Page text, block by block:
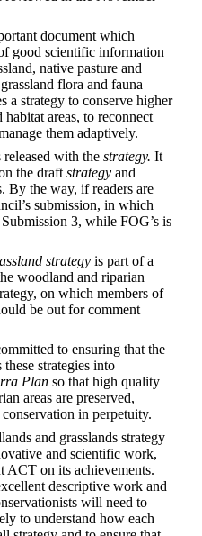
document which
good scientific information
native pasture and
flora and fauna
a strategy to conserve higher
areas, to reconnect
them adaptively.
with the strategy. It
the draft strategy and
By the way, if readers are
submission, in which
3, while FOG’s is
strategy is part of a
woodland and riparian
on which members of
be out for comment
to ensuring that the
strategies into
Plan so that high quality
areas are preserved,
in perpetuity.
and grasslands strategy
and scientific work,
ACT on its achievements.
descriptive work and
will need to
to understand how each